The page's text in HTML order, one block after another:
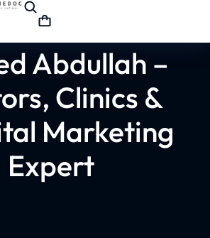
Abdullah –
Clinics &
Marketing
Expert